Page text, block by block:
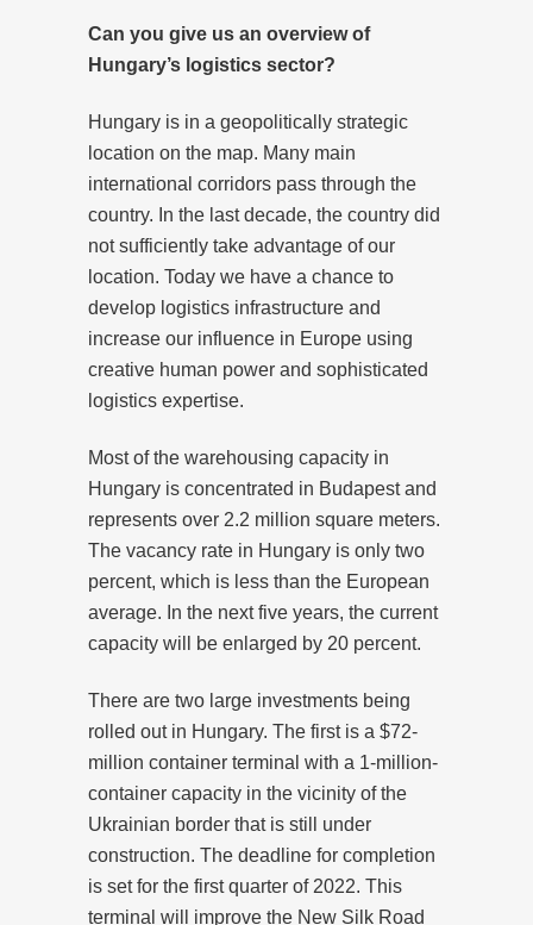
Can you give us an overview of
Hungary’s logistics sector?
Hungary is in a geopolitically strategic
location on the map. Many main
international corridors pass through the
country. In the last decade, the country did
not sufficiently take advantage of our
location. Today we have a chance to
develop logistics infrastructure and
increase our influence in Europe using
creative human power and sophisticated
logistics expertise.
Most of the warehousing capacity in
Hungary is concentrated in Budapest and
represents over 2.2 million square meters.
The vacancy rate in Hungary is only two
percent, which is less than the European
average. In the next five years, the current
capacity will be enlarged by 20 percent.
There are two large investments being
rolled out in Hungary. The first is a $72-
million container terminal with a 1-million-
container capacity in the vicinity of the
Ukrainian border that is still under
construction. The deadline for completion
is set for the first quarter of 2022. This
terminal will improve the New Silk Road